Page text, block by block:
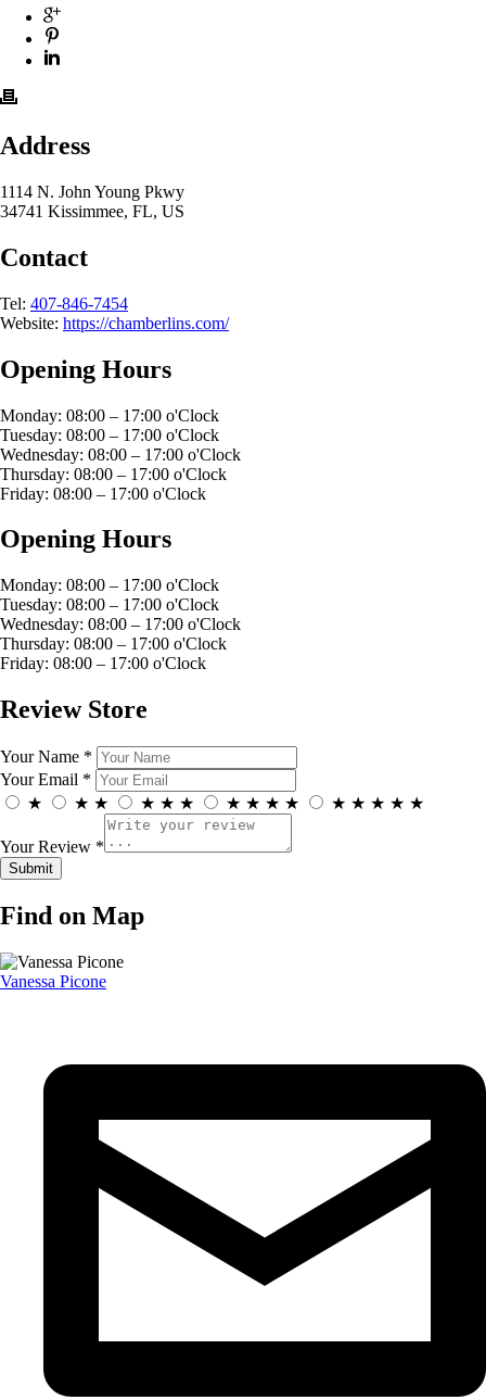
Address
1114 N. John Young Pkwy
34741 Kissimmee, FL, US
Contact
Tel: 407-846-7454
Website: https://chamberlins.com/
Opening Hours
Monday: 08:00 – 17:00 o'Clock
Tuesday: 08:00 – 17:00 o'Clock
Wednesday: 08:00 – 17:00 o'Clock
Thursday: 08:00 – 17:00 o'Clock
Friday: 08:00 – 17:00 o'Clock
Opening Hours
Monday: 08:00 – 17:00 o'Clock
Tuesday: 08:00 – 17:00 o'Clock
Wednesday: 08:00 – 17:00 o'Clock
Thursday: 08:00 – 17:00 o'Clock
Friday: 08:00 – 17:00 o'Clock
Review Store
Your Name *
Your Email *
★
★ ★ ★ ★ ★ ★ ★ ★ ★ ★ ★ ★ ★ ★
Your Review *
Find on Map
Vanessa Picone